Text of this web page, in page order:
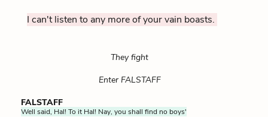
I can't listen to any more of your vain boasts.
They fight
Enter FALSTAFF
FALSTAFF
Well said, Hal! To it Hal! Nay, you shall find no boys'